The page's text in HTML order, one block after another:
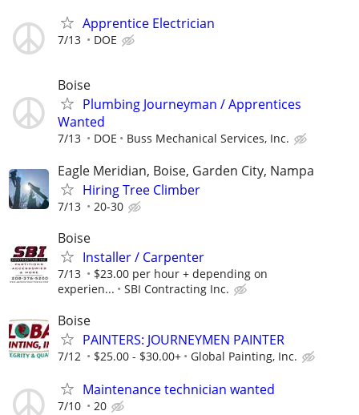
Apprentice Electrician
7/13 DOE
Boise
Plumbing Journeyman / Apprentices
Wanted
7/13 DOE Buss Mechanical Services, Inc.
Eagle Meridian, Boise, Garden City, Nampa
Hiring Tree Climber
7/13 20-30
Boise
Installer / Carpenter
7/13
$23.00 per hour + depending on
experien...
SBI Contracting Inc.
Boise
PAINTERS: JOURNEYMEN PAINTER
7/12 $25.00 - $30.00+ Global Painting, Inc.
Maintenance technician wanted
7/10 20